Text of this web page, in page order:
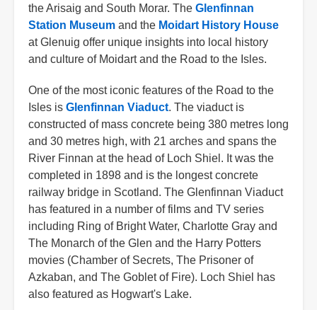
the Arisaig and South Morar. The Glenfinnan
Station Museum and the Moidart History House
at Glenuig offer unique insights into local history
and culture of Moidart and the Road to the Isles.
One of the most iconic features of the Road to the
Isles is Glenfinnan Viaduct. The viaduct is
constructed of mass concrete being 380 metres long
and 30 metres high, with 21 arches and spans the
River Finnan at the head of Loch Shiel. It was the
completed in 1898 and is the longest concrete
railway bridge in Scotland. The Glenfinnan Viaduct
has featured in a number of films and TV series
including Ring of Bright Water, Charlotte Gray and
The Monarch of the Glen and the Harry Potters
movies (Chamber of Secrets, The Prisoner of
Azkaban, and The Goblet of Fire). Loch Shiel has
also featured as Hogwart's Lake.